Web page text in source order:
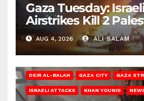
Gaza Tuesday:
Airstrikes Kill 2
Injure 10
AUG 4, 2026 ALI SALAM
DEIR AL-BALAH GAZA CITY GAZA
ISRAELI ATTACKS KHAN YOUNIS